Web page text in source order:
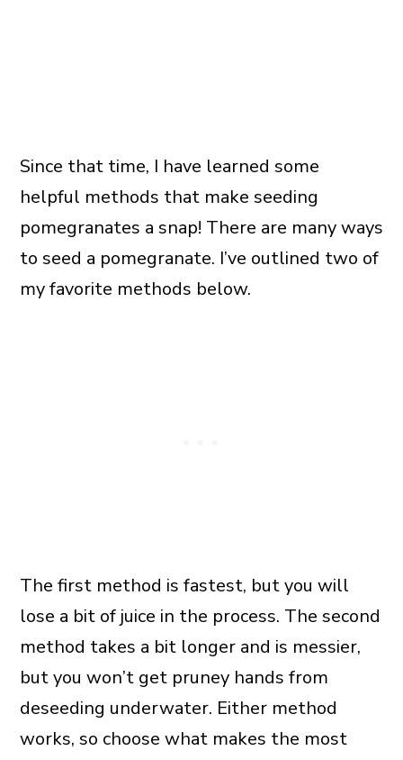
Since that time, I have learned some
helpful methods that make seeding
pomegranates a snap! There are many ways
to seed a pomegranate. I’ve outlined two of
my favorite methods below.
The first method is fastest, but you will
lose a bit of juice in the process. The second
method takes a bit longer and is messier,
but you won’t get pruney hands from
deseeding underwater. Either method
works, so choose what makes the most